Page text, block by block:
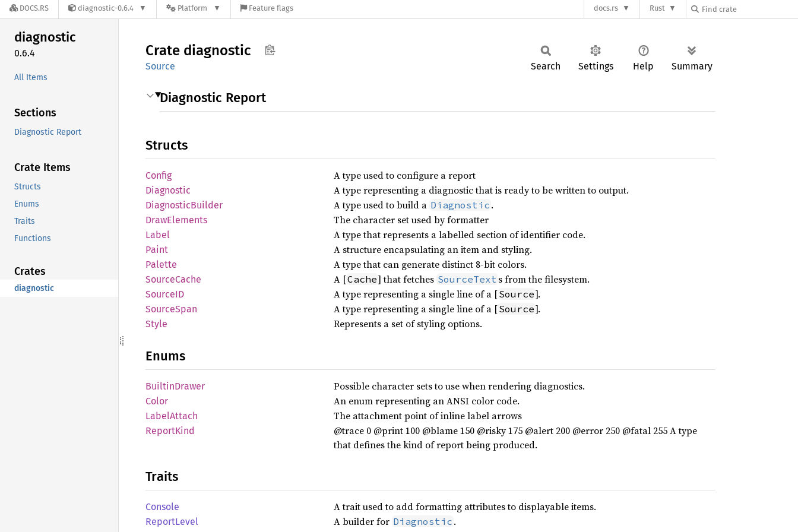
DOCS.RS diagnostic-0.6.4 Platform Feature flags docs.rs Rust
diagnostic
0.6.4
All Items
Sections
Diagnostic Report
Crate Items
Structs
Enums
Traits
Functions
Crates
diagnostic
Crate diagnostic
Source Search Settings Help Summary
Diagnostic Report
Structs
Config A type used to configure a report
Diagnostic A type representing a diagnostic that is ready to be written to output.
DiagnosticBuilder A type used to build a Diagnostic .
DrawElements The character set used by formatter
Label A type that represents a labelled section of identifier code.
Paint A structure encapsulating an item and styling.
Palette A type that can generate distinct 8-bit colors.
SourceCache A [Cache] that fetches SourceText s from the filesystem.
SourceID A type representing a single line of a [Source].
SourceSpan A type representing a single line of a [Source].
Style Represents a set of styling options.
Enums
BuiltinDrawer Possible character sets to use when rendering diagnostics.
Color An enum representing an ANSI color code.
LabelAttach The attachment point of inline label arrows
ReportKind
@trace 0 @print 100 @blame 150 @risky 175 @alert 200 @error 250 @fatal 255 A type
that defines the kind of report being produced.
Traits
Console A trait used to add formatting attributes to displayable items.
ReportLevel A builder for Diagnostic .